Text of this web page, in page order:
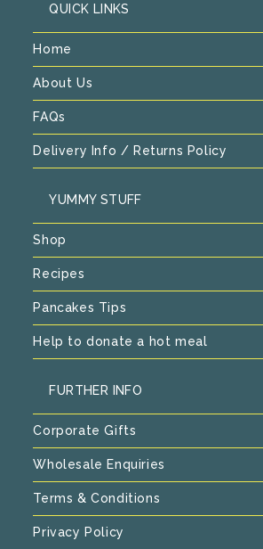
QUICK LINKS
Home
About Us
FAQs
Delivery Info / Returns Policy
YUMMY STUFF
Shop
Recipes
Pancakes Tips
Help to donate a hot meal
FURTHER INFO
Corporate Gifts
Wholesale Enquiries
Terms & Conditions
Privacy Policy